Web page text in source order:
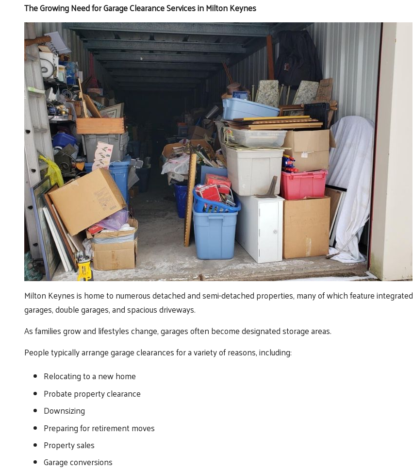
The Growing Need for Garage Clearance Services in Milton Keynes
Milton Keynes is home to numerous detached and semi-detached properties, many of which feature integrated
garages, double garages, and spacious driveways.
As families grow and lifestyles change, garages often become designated storage areas.
People typically arrange garage clearances for a variety of reasons, including:
Relocating to a new home
Probate property clearance
Downsizing
Preparing for retirement moves
Property sales
Garage conversions